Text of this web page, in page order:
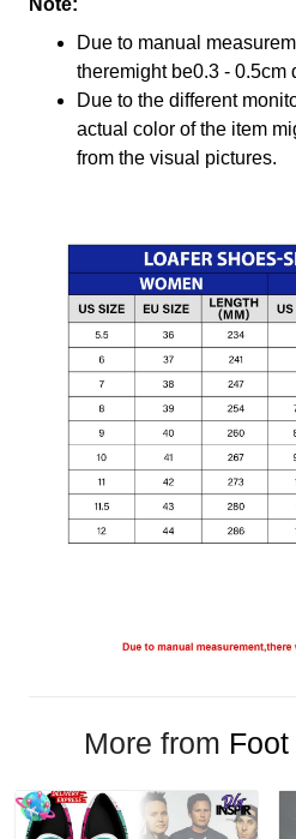
Note:
Due to manual
theremight be0.3 - 0.5cm
Due to the different
actual color of the item
from the visual pictures.
More from